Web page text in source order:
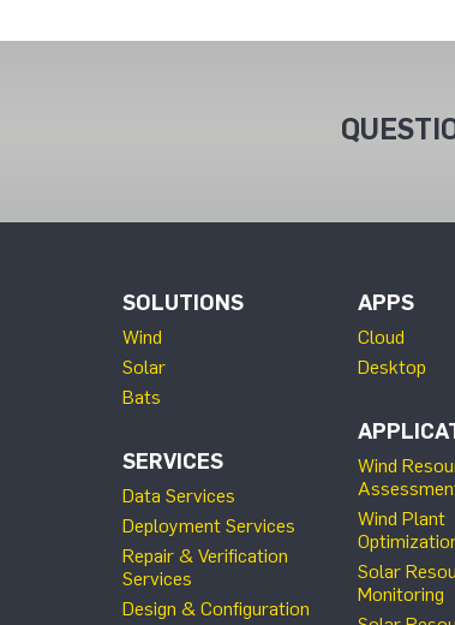
SOLUTIONS
Wind
Solar
Bats
SERVICES
Data Services
Deployment Services
Repair & Verification
Services
Design & Configuration
APPS
Cloud
Desktop
Wind
Wind Plant
Solar
Monitoring